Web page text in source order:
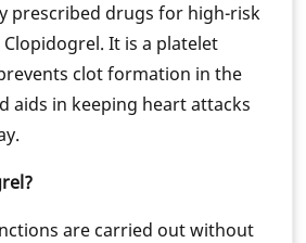
prescribed drugs for high-risk
It is a platelet
clot formation in the
aids in keeping heart attacks
are carried out without